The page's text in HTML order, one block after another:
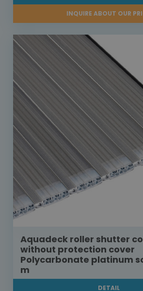
INQUIRE ABOUT OUR
Aquadeck roller shutter
without protection cover
Polycarbonate platinum
m
DETAIL